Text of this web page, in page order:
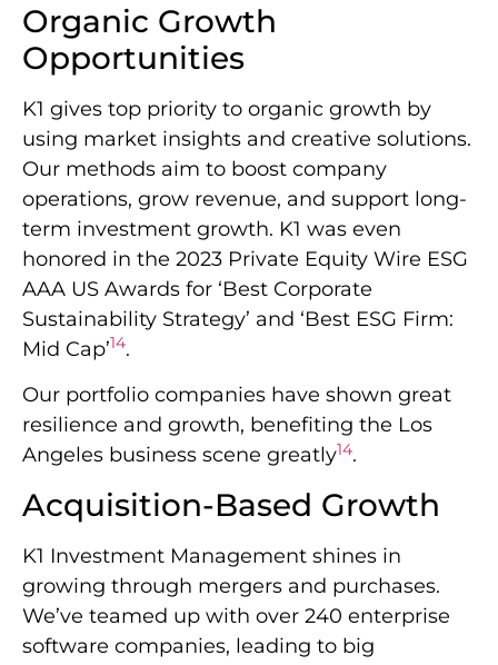
Organic Growth
Opportunities
K1 gives top priority to organic growth by
using market insights and creative solutions.
Our methods aim to boost company
operations, grow revenue, and support long-
term investment growth. K1 was even
honored in the 2023 Private Equity Wire ESG
AAA US Awards for ‘Best Corporate
Sustainability Strategy’ and ‘Best ESG Firm:
Mid Cap’14.
Our portfolio companies have shown great
resilience and growth, benefiting the Los
Angeles business scene greatly14.
Acquisition-Based Growth
K1 Investment Management shines in
growing through mergers and purchases.
We’ve teamed up with over 240 enterprise
software companies, leading to big